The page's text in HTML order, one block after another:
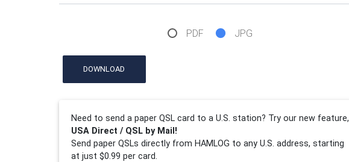
PDF JPG
DOWNLOAD
Need to send a paper QSL card to a U.S. station? Try our new feature,
USA Direct / QSL by Mail!
Send paper QSLs directly from HAMLOG to any U.S. address, starting
at just $0.99 per card.